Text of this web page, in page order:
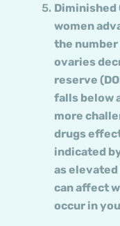
Diminished
women
the
ovaries
reserve
falls below
more
drugs
indicated
as elevated
can affect
occur in